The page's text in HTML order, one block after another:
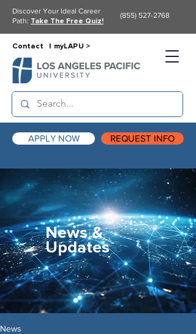
APPLY NOW REQUEST INFO
Contact | myLAPU >
Discover Your Ideal Career
Path: Take The Free Quiz!
(855) 527-2768
News &
Updates
News